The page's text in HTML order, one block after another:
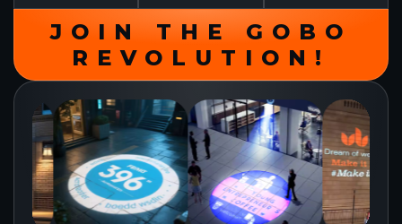
JOIN THE GOBO
REVOLUTION!